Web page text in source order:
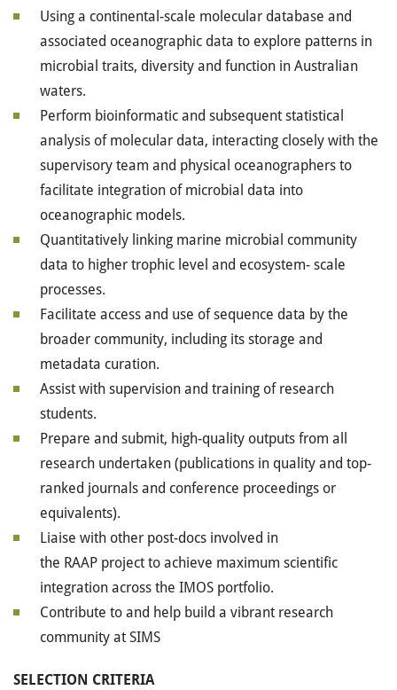
Using a continental-scale molecular database and
associated oceanographic data to explore patterns in
microbial traits, diversity and function in Australian
waters.
Perform bioinformatic and subsequent statistical
analysis of molecular data, interacting closely with the
supervisory team and physical oceanographers to
facilitate integration of microbial data into
oceanographic models.
Quantitatively linking marine microbial community
data to higher trophic level and ecosystem- scale
processes.
Facilitate access and use of sequence data by the
broader community, including its storage and
metadata curation.
Assist with supervision and training of research
students.
Prepare and submit, high-quality outputs from all
research undertaken (publications in quality and top-
ranked journals and conference proceedings or
equivalents).
Liaise with other post-docs involved in
the RAAP project to achieve maximum scientific
integration across the IMOS portfolio.
Contribute to and help build a vibrant research
community at SIMS
SELECTION CRITERIA